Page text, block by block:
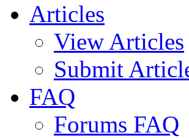
Articles
View Articles
Submit
FAQ
Forums FAQ